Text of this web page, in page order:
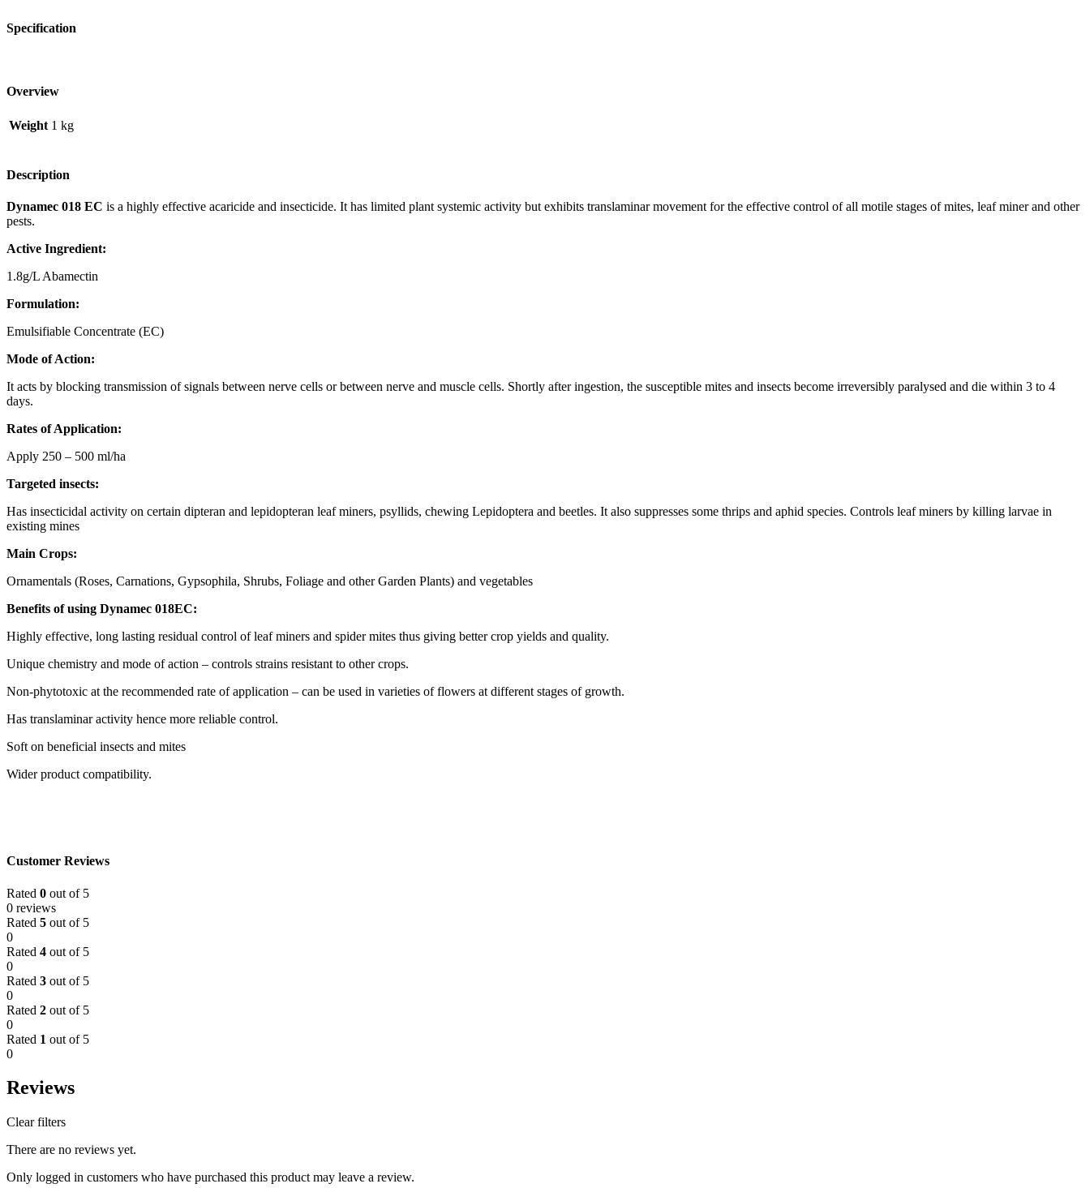
Specification
Overview
Weight 1 kg
Description
Dynamec 018 EC is a highly effective acaricide and insecticide. It has limited plant systemic activity but exhibits translaminar movement for the effective control of all motile stages of mites, leaf miner and other
pests.
Active Ingredient:
1.8g/L Abamectin
Formulation:
Emulsifiable Concentrate (EC)
Mode of Action:
It acts by blocking transmission of signals between nerve cells or between nerve and muscle cells. Shortly after ingestion, the susceptible mites and insects become irreversibly paralysed and die within 3 to 4
days.
Rates of Application:
Apply 250 – 500 ml/ha
Targeted insects:
Has insecticidal activity on certain dipteran and lepidopteran leaf miners, psyllids, chewing Lepidoptera and beetles. It also suppresses some thrips and aphid species. Controls leaf miners by killing larvae in
existing mines
Main Crops:
Ornamentals (Roses, Carnations, Gypsophila, Shrubs, Foliage and other Garden Plants) and vegetables
Benefits of using Dynamec 018EC:
Highly effective, long lasting residual control of leaf miners and spider mites thus giving better crop yields and quality.
Unique chemistry and mode of action – controls strains resistant to other crops.
Non-phytotoxic at the recommended rate of application – can be used in varieties of flowers at different stages of growth.
Has translaminar activity hence more reliable control.
Soft on beneficial insects and mites
Wider product compatibility.
Customer Reviews
Rated 0 out of 5
0 reviews
Rated 5 out of 5
0
Rated 4 out of 5
0
Rated 3 out of 5
0
Rated 2 out of 5
0
Rated 1 out of 5
0
Reviews
Clear filters
There are no reviews yet.
Only logged in customers who have purchased this product may leave a review.